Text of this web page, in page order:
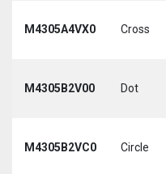
M4305A4VX0 Cross
M4305B2V00 Dot
M4305B2VC0 Circle